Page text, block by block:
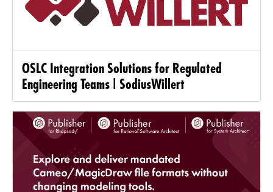
OSLC Integration Solutions for Regulated
Engineering Teams | SodiusWillert